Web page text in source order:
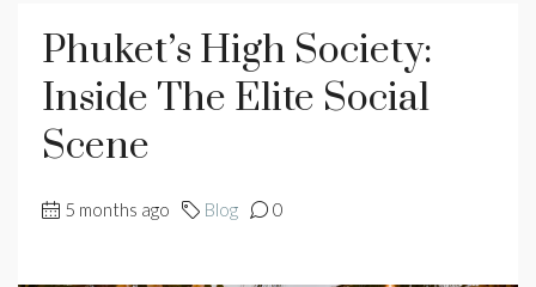
Phuket’s High Society:
Inside The Elite Social
Scene
5 months ago Blog 0